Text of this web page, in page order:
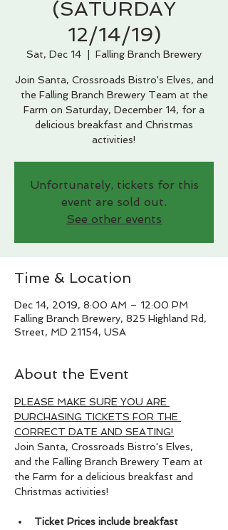
(SATURDAY
12/14/19)
Sat, Dec 14 Falling Branch Brewery
Join Santa, Crossroads Bistro's Elves, and
the Falling Branch Brewery Team at the
Farm on Saturday, December 14, for a
delicious breakfast and Christmas
activities!
Unfortunately, tickets for this
event are sold out.
See other events
Time & Location
Dec 14, 2019, 8:00 AM – 12:00 PM
Falling Branch Brewery, 825 Highland Rd,
Street, MD 21154, USA
About the Event
PLEASE MAKE SURE YOU ARE
PURCHASING TICKETS FOR THE
CORRECT DATE AND SEATING!
Join Santa, Crossroads Bistro's Elves,
and the Falling Branch Brewery Team at
the Farm for a delicious breakfast and
Christmas activities!
Ticket Prices include breakfast